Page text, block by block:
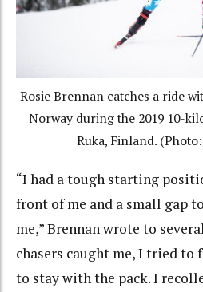
Rosie Brennan catches a ride
Norway during the 2019 10-
Ruka, Finland.
“I had a tough starting
front of me and a small gap
me,” Brennan wrote to
chasers caught me, I tried
to stay with the pack. I